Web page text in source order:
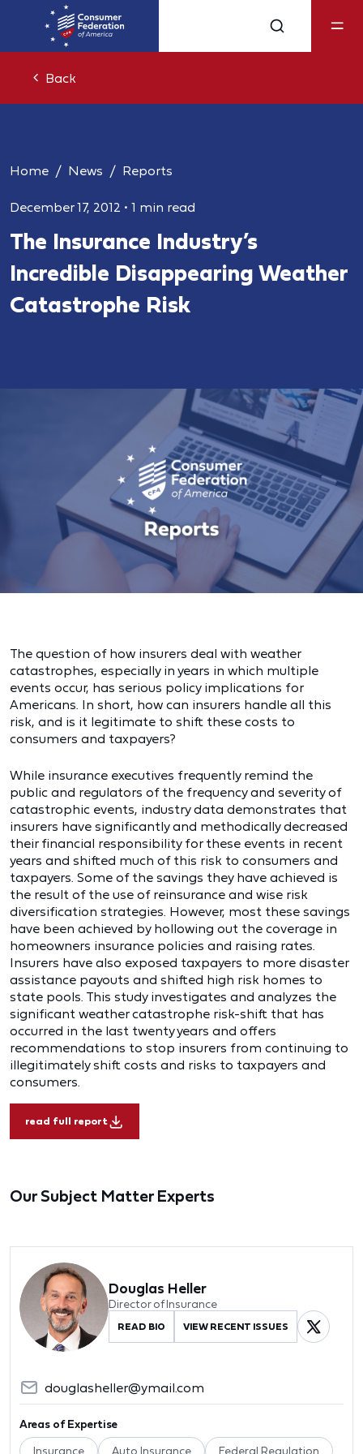
Back
Home News Reports
December 17, 2012 • 1 min read
The Insurance Industry’s
Incredible Disappearing Weather
Catastrophe Risk
The question of how insurers deal with weather
catastrophes, especially in years in which multiple
events occur, has serious policy implications for
Americans. In short, how can insurers handle all this
risk, and is it legitimate to shift these costs to
consumers and taxpayers?
While insurance executives frequently remind the
public and regulators of the frequency and severity of
catastrophic events, industry data demonstrates that
insurers have significantly and methodically decreased
their financial responsibility for these events in recent
years and shifted much of this risk to consumers and
taxpayers. Some of the savings they have achieved is
the result of the use of reinsurance and wise risk
diversification strategies. However, most these savings
have been achieved by hollowing out the coverage in
homeowners insurance policies and raising rates.
Insurers have also exposed taxpayers to more disaster
assistance payouts and shifted high risk homes to
state pools. This study investigates and analyzes the
significant weather catastrophe risk-shift that has
occurred in the last twenty years and offers
recommendations to stop insurers from continuing to
illegitimately shift costs and risks to taxpayers and
consumers.
read full report
Our Subject Matter Experts
Douglas Heller
Director of Insurance
READ BIO VIEW RECENT ISSUES
douglasheller@ymail.com
Areas of Expertise
Insurance Auto Insurance Federal Regulation